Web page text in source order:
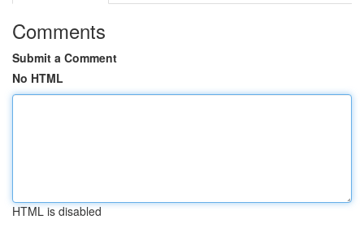
Comments
Submit a Comment
No HTML
HTML is disabled